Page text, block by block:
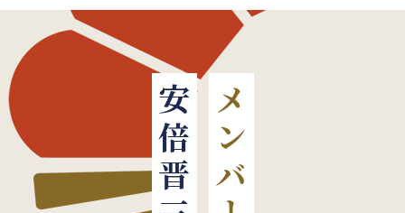
メンバー